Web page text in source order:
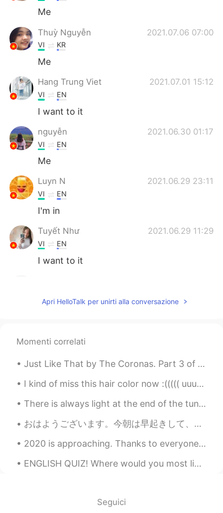
Me
Thuỳ Nguyễn 2021.07.06 07:00
VI KR
Me
Hang Trung Viet 2021.07.01 15:12
VI EN
I want to it
nguyễn 2021.06.30 01:17
VI EN
Me
Luyn N 2021.06.29 23:11
VI EN
I'm in
Tuyết Như 2021.06.29 11:29
VI EN
I want to it
VI EN
🇩 🇪 🇷 🇴 🇸
Nguyễn Nhi 2021.06.23 17:40
Me
Yuna 2021.06.23 14:31
VI EN
Me
Tôi muốn vô nhóm đó
Apri HelloTalk per unirti alla conversazione
Momenti correlati
Just Like That by The Coronas. Part 3 of 3. I'm not saying I want you back not unless you say i...
I kind of miss this hair color now :((((( uuuurgh Can someone PLEASE PLAY WITH ME ON ANIMAL CROS...
There is always light at the end of the tunnel . Be strong , things will get better . It might be...
おはようございます。今朝は早起きして、家で2時間くらい運動をして、これかzoomで会議をします。💕日本語は複雑ですね。漢字、平仮名、カタカナ、区読み、音読み、敬語など、独学している私にとてはとて...
2020 is approaching. Thanks to everyone who checked up on me. I’m glad to be back. “Oh my life i...
ENGLISH QUIZ! Where would you most likely see a clown? 1. at a sports arena 2. at a circus 3....
Seguici